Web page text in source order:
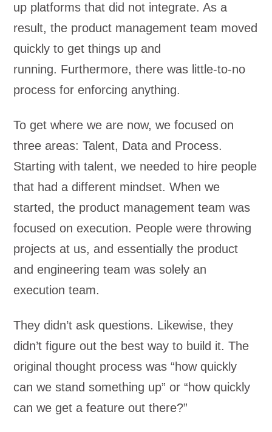
up platforms that did not integrate. As a
result, the product management team moved
quickly to get things up and
running. Furthermore, there was little-to-no
process for enforcing anything.
To get where we are now, we focused on
three areas: Talent, Data and Process.
Starting with talent, we needed to hire people
that had a different mindset. When we
started, the product management team was
focused on execution. People were throwing
projects at us, and essentially the product
and engineering team was solely an
execution team.
They didn’t ask questions. Likewise, they
didn’t figure out the best way to build it. The
original thought process was “how quickly
can we stand something up” or “how quickly
can we get a feature out there?”